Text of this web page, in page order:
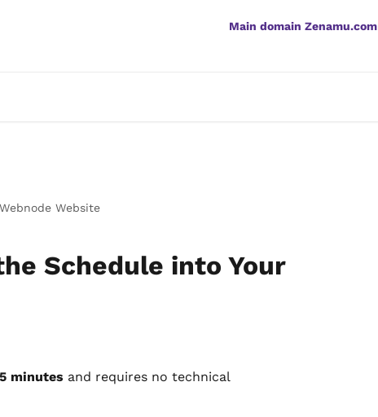
Main domain Zenamu.com
Website
Schedule into Your
5 minutes and requires no technical